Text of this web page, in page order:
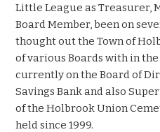
Little League as Treasurer,
Board Member, been on
thought out the Town of
of various Boards with in
currently on the Board of
Savings Bank and also
of the Holbrook Union
held since 1999.